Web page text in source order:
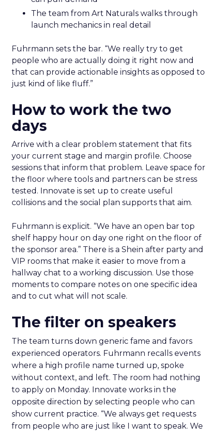
The team from Art Naturals walks through
launch mechanics in real detail
Fuhrmann sets the bar. “We really try to get
people who are actually doing it right now and
that can provide actionable insights as opposed to
just kind of like fluff.”
How to work the two
days
Arrive with a clear problem statement that fits
your current stage and margin profile. Choose
sessions that inform that problem. Leave space for
the floor where tools and partners can be stress
tested. Innovate is set up to create useful
collisions and the social plan supports that aim.
Fuhrmann is explicit. “We have an open bar top
shelf happy hour on day one right on the floor of
the sponsor area.” There is a Shein after party and
VIP rooms that make it easier to move from a
hallway chat to a working discussion. Use those
moments to compare notes on one specific idea
and to cut what will not scale.
The filter on speakers
The team turns down generic fame and favors
experienced operators. Fuhrmann recalls events
where a high profile name turned up, spoke
without context, and left. The room had nothing
to apply on Monday. Innovate works in the
opposite direction by selecting people who can
show current practice. “We always get requests
from people who are just like I want to speak. We